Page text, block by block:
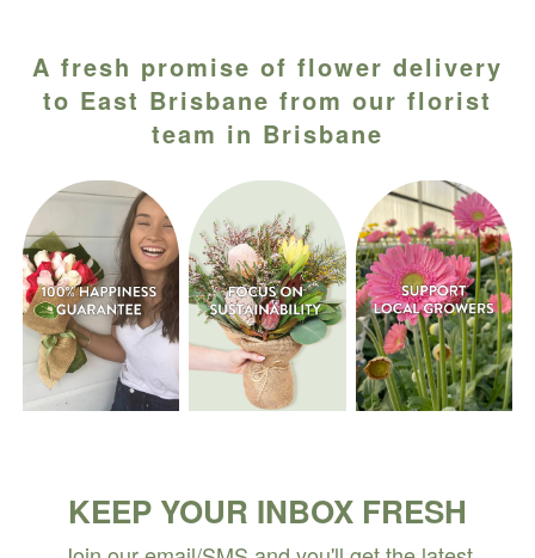
A fresh promise of flower delivery
to East Brisbane from our florist
team in Brisbane
KEEP YOUR INBOX FRESH